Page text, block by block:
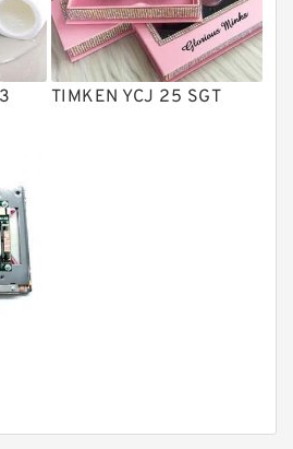
Valves
Elements
TIMKEN YCJ 25 SGT